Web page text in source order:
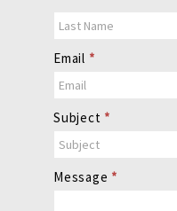
Email *
Subject *
Message *